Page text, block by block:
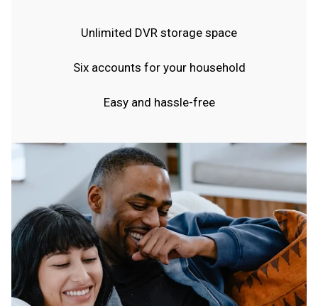
Unlimited DVR storage space
Six accounts for your household
Easy and hassle-free